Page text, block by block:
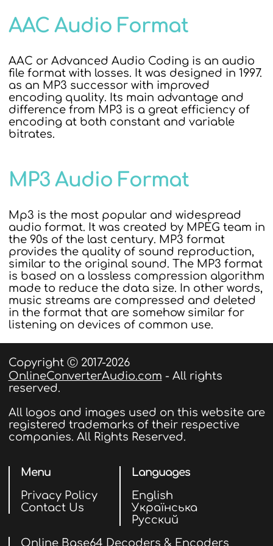
AAC Audio Format
AAC or Advanced Audio Coding is an audio
file format with losses. It was designed in 1997.
as an MP3 successor with improved
encoding quality. Its main advantage and
difference from MP3 is a great efficiency of
encoding at both constant and variable
bitrates.
MP3 Audio Format
Mp3 is the most popular and widespread
audio format. It was created by MPEG team in
the 90s of the last century. MP3 format
provides the quality of sound reproduction,
similar to the original sound. The MP3 format
is based on a lossless compression algorithm
made to reduce the data size. In other words,
music streams are compressed and deleted
in the format that are somehow similar for
listening on devices of common use.
Copyright Ⓒ 2017-2026
OnlineConverterAudio.com - All rights
reserved.
All logos and images used on this website are
registered trademarks of their respective
companies. All Rights Reserved.
Menu
Privacy Policy
Contact Us
Languages
English
Українська
Русский
Online Base64 Decoders & Encoders